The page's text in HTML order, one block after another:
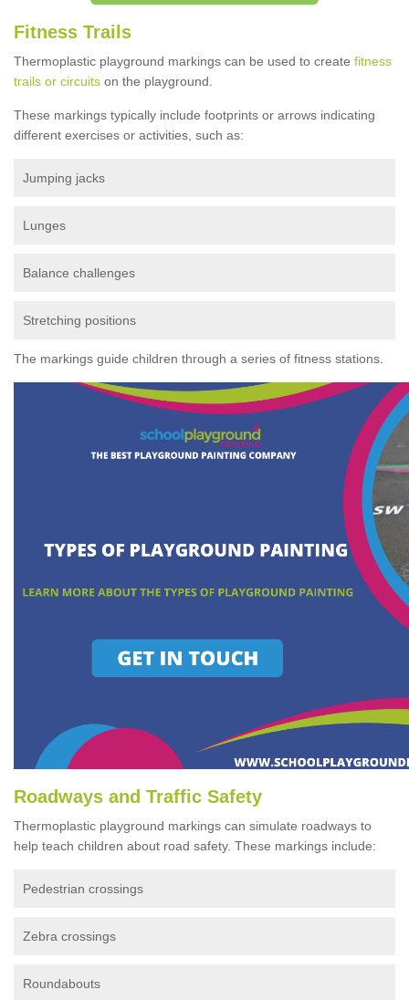
Fitness Trails
Thermoplastic playground markings can be used to create fitness
trails or circuits on the playground.
These markings typically include footprints or arrows indicating
different exercises or activities, such as:
Jumping jacks
Lunges
Balance challenges
Stretching positions
The markings guide children through a series of fitness stations.
Roadways and Traffic Safety
Thermoplastic playground markings can simulate roadways to
help teach children about road safety. These markings include:
Pedestrian crossings
Zebra crossings
Roundabouts